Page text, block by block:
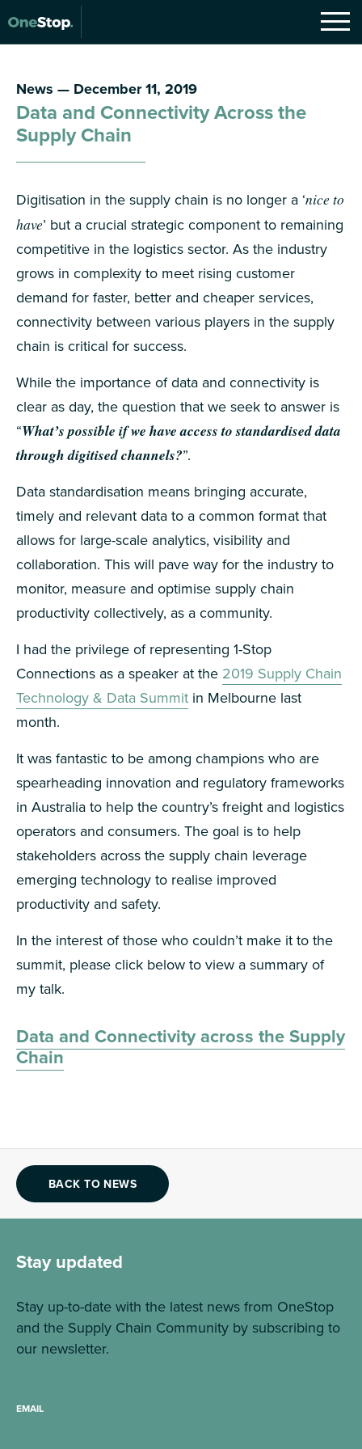
News — December 11, 2019
Data and Connectivity Across the
Supply Chain
Digitisation in the supply chain is no longer a ‘nice to
have’ but a crucial strategic component to remaining
competitive in the logistics sector. As the industry
grows in complexity to meet rising customer
demand for faster, better and cheaper services,
connectivity between various players in the supply
chain is critical for success.
While the importance of data and connectivity is
clear as day, the question that we seek to answer is
“What’s possible if we have access to standardised data
through digitised channels?”.
Data standardisation means bringing accurate,
timely and relevant data to a common format that
allows for large-scale analytics, visibility and
collaboration. This will pave way for the industry to
monitor, measure and optimise supply chain
productivity collectively, as a community.
I had the privilege of representing 1-Stop
Connections as a speaker at the 2019 Supply Chain
Technology & Data Summit in Melbourne last
month.
It was fantastic to be among champions who are
spearheading innovation and regulatory frameworks
in Australia to help the country’s freight and logistics
operators and consumers. The goal is to help
stakeholders across the supply chain leverage
emerging technology to realise improved
productivity and safety.
In the interest of those who couldn’t make it to the
summit, please click below to view a summary of
my talk.
Data and Connectivity across the Supply
Chain
BACK TO NEWS
Stay updated
Stay up-to-date with the latest news from OneStop
and the Supply Chain Community by subscribing to
our newsletter.
EMAIL